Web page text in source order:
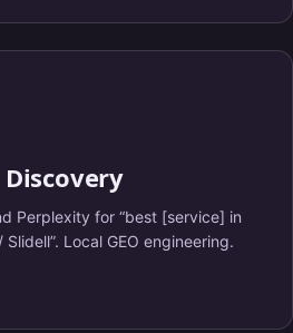
Perplexity for “best [service] in
Local GEO engineering.